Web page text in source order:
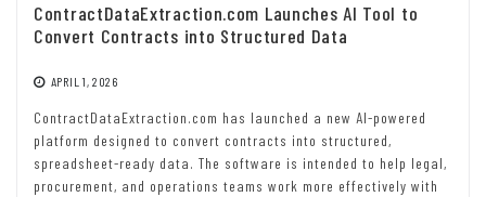
ContractDataExtraction.com Launches AI Tool to
Convert Contracts into Structured Data
APRIL 1, 2026
ContractDataExtraction.com has launched a new AI-powered
platform designed to convert contracts into structured,
spreadsheet-ready data. The software is intended to help legal,
procurement, and operations teams work more effectively with